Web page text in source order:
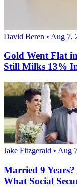
David Beren • Aug 7,
Gold Went Flat
Still Milks 13%
Jake Fitzgerald • Aug
Married 9
What Social